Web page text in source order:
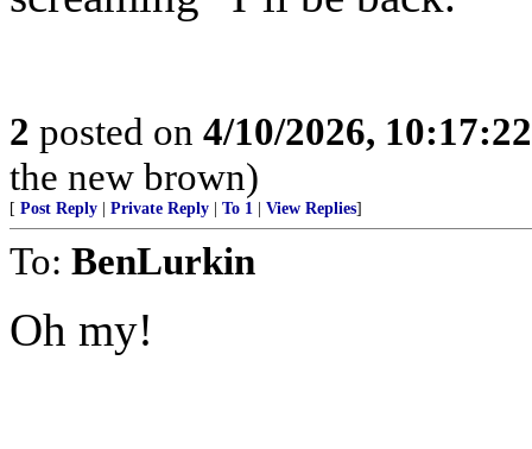
2 posted on 4/10/2026,
the new brown)
[ Post Reply Private Reply To 1 View Replies]
To: BenLurkin
Oh my!